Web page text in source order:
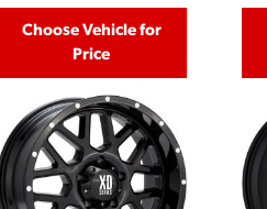
Choose Vehicle for
Price